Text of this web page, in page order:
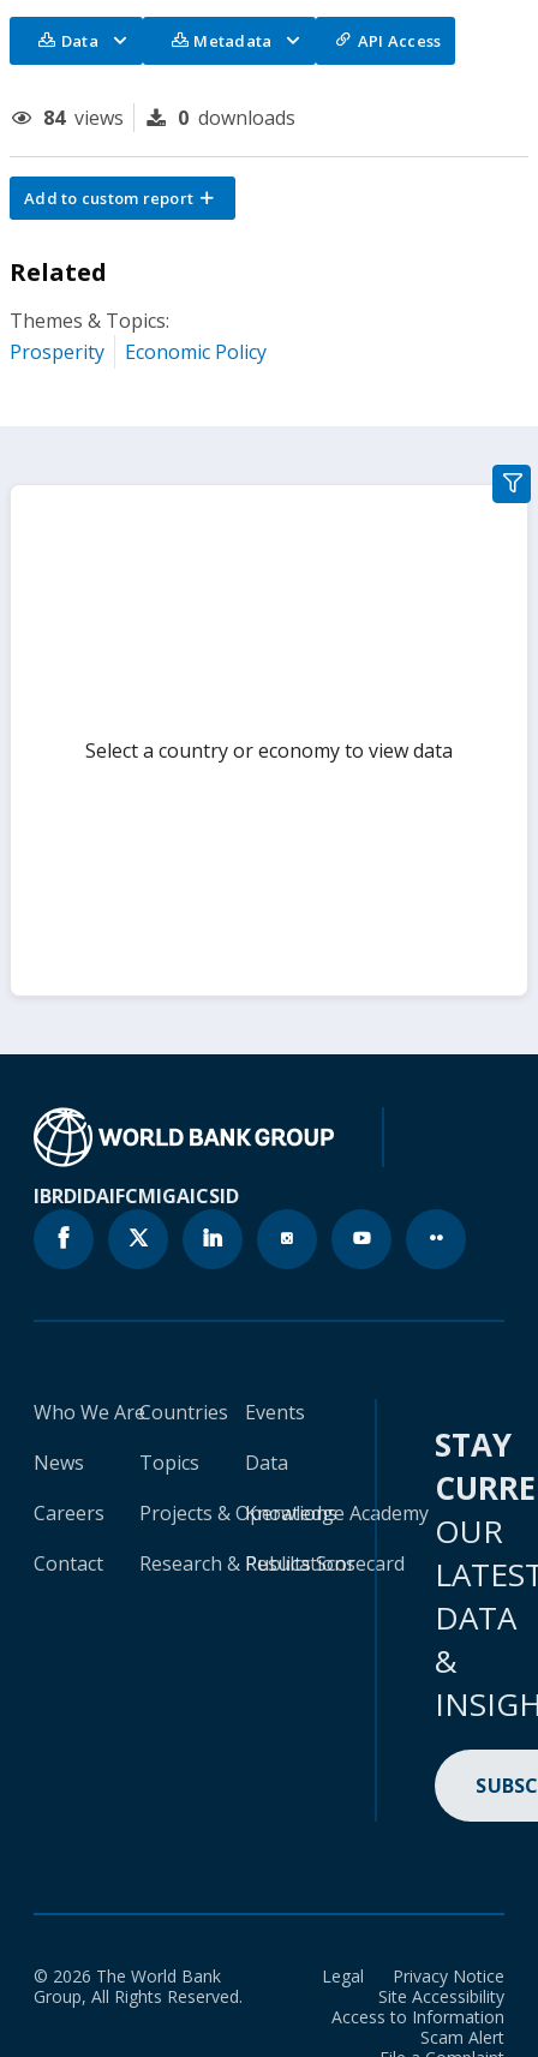
Data Metadata API Access
84 views 0 downloads
Add to custom report
Related
Themes & Topics:
Prosperity
Economic Policy
Select a country or economy to view data
IBRDIDAIFCMIGAICSID
Who We Are
News
Careers
Contact
Countries
Topics
Projects & Operations
Research & Publications
Events
Data
Knowledge Academy
Results Scorecard
STAY
OUR
DATA
&
© 2026 The World Bank
Group, All Rights Reserved.
Legal
Privacy Notice
Site Accessibility
Access to Information
Scam Alert